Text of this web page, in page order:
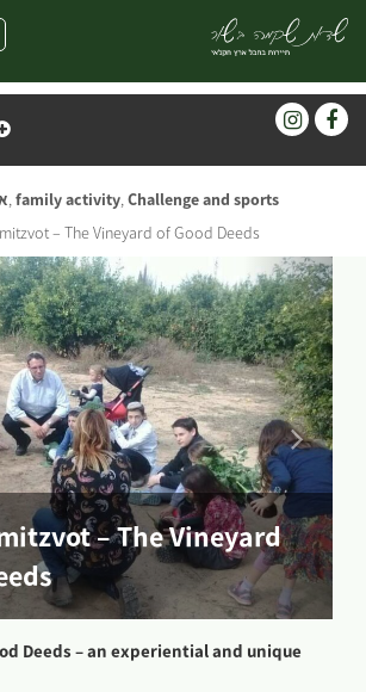
,family activity,Challenge and sports
– The Vineyard of Good Deeds
– The Vineyard
Deeds – an experiential and unique